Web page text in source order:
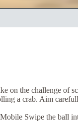
on the challenge
a crab. Aim
Swipe the ball